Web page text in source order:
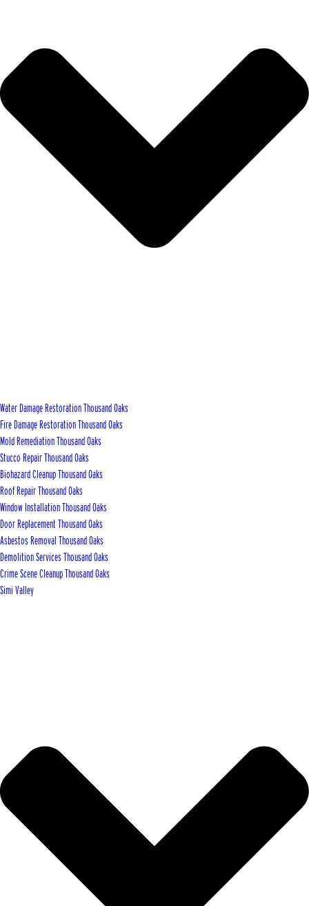
Water Damage Restoration Thousand Oaks
Fire Damage Restoration Thousand Oaks
Mold Remediation Thousand Oaks
Stucco Repair Thousand Oaks
Biohazard Cleanup Thousand Oaks
Roof Repair Thousand Oaks
Window Installation Thousand Oaks
Door Replacement Thousand Oaks
Asbestos Removal Thousand Oaks
Demolition Services Thousand Oaks
Crime Scene Cleanup Thousand Oaks
Simi Valley